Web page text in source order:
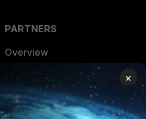
PARTNERS
Overview
Alliances Ecosystem
Find a Partner
×